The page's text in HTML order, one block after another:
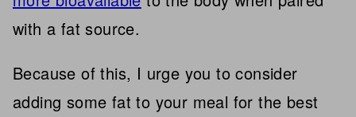
with a fat source.
Because of this, I urge you to consider
adding some fat to your meal for the best